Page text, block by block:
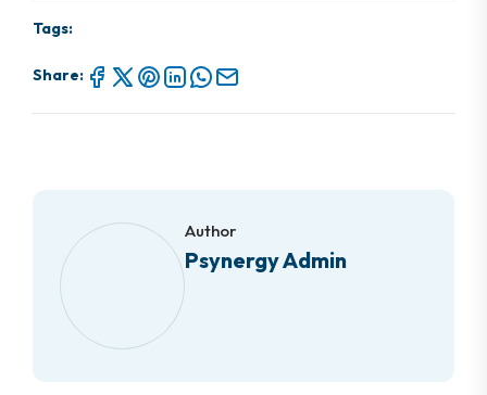
Tags:
Share:
Author
Psynergy Admin